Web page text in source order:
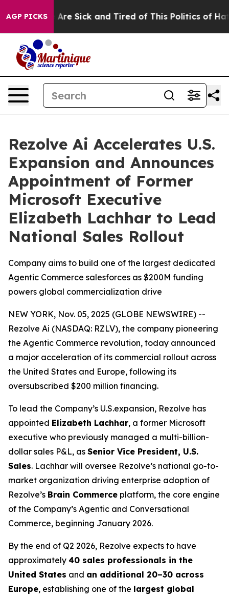
AGP PICKSAre Sick and Tired of This Politics of Hatred”
Rezolve Ai Accelerates U.S.
Expansion and Announces
Appointment of Former
Microsoft Executive
Elizabeth Lachhar to Lead
National Sales Rollout
Company aims to build one of the largest dedicated
Agentic Commerce salesforces as $200M funding
powers global commercialization drive
NEW YORK, Nov. 05, 2025 (GLOBE NEWSWIRE) --
Rezolve Ai (NASDAQ: RZLV), the company pioneering
the Agentic Commerce revolution, today announced
a major acceleration of its commercial rollout across
the United States and Europe, following its
oversubscribed $200 million financing.
To lead the Company’s U.S.expansion, Rezolve has
appointed Elizabeth Lachhar, a former Microsoft
executive who previously managed a multi-billion-
dollar sales P&L, as Senior Vice President, U.S.
Sales. Lachhar will oversee Rezolve’s national go-to-
market organization driving enterprise adoption of
Rezolve’s Brain Commerce platform, the core engine
of the Company’s Agentic and Conversational
Commerce, beginning January 2026.
By the end of Q2 2026, Rezolve expects to have
approximately 40 sales professionals in the
United States and an additional 20–30 across
Europe, establishing one of the largest global